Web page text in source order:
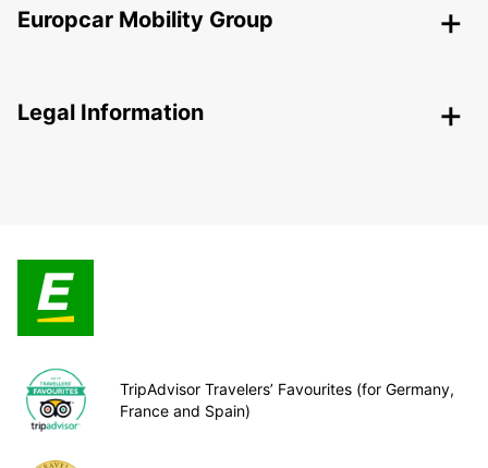
Europcar Mobility Group
Legal Information
TripAdvisor Travelers’ Favourites (for Germany,
France and Spain)